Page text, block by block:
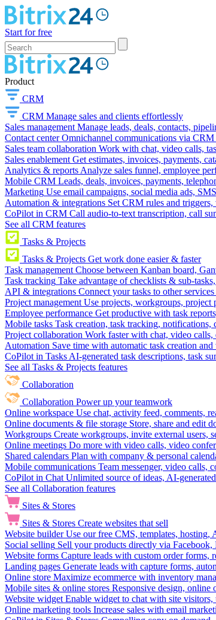
Start for free
Product
CRM
CRM Manage sales and clients effortlessly
Sales management Manage leads, deals, contacts,
Contact center Omnichannel communications via
Sales team collaboration Work with chat, video calls,
Sales enablement Get estimates, invoices, payments,
Analytics & reports Analyze sales funnel, employee
Mobile CRM Leads, deals, invoices, payments,
Marketing Use email campaigns, social media ads,
Automation & integrations Set CRM rules and
CoPilot in CRM Call audio-to-text transcription, call
See all CRM features
Tasks & Projects
Tasks & Projects Get work done easier & faster
Task management Choose between Kanban board,
Task tracking Take advantage of checklists & sub-
API & integrations Connect your tasks to other
Project management Use projects, workgroups, project
Employee performance Get productive with task
Mobile tasks Task creation, task tracking, notifications,
Project collaboration Work faster with chat, video calls,
Automation Save time with automatic task creation
CoPilot in Tasks AI-generated task descriptions, task
See all Tasks & Projects features
Collaboration
Collaboration Power up your teamwork
Online workspace Use chat, activity feed, comments,
Online documents & file storage Store, share and edit
Workgroups Create workgroups, invite external users,
Online meetings Do more with video calls, video
Shared calendars Plan with company & personal
Mobile communications Team messenger, video calls,
CoPilot in Chat Unlimited source of ideas, AI-
See all Collaboration features
Sites & Stores
Sites & Stores Create websites that sell
Website builder Use our free CMS, templates, hosting,
Social selling Sell your products directly via
Website forms Capture leads with custom order
Landing pages Generate leads with capture forms,
Online store Maximize ecommerce with inventory
Mobile sites & online stores Responsive design, online
Website widget Enable widget to chat with site visitors,
Online marketing tools Increase sales with email